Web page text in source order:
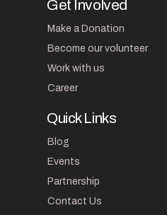
Get Involved
Make a Donation
Become our volunteer
Work with us
Career
Quick Links
Blog
Events
Partnership
Contact Us